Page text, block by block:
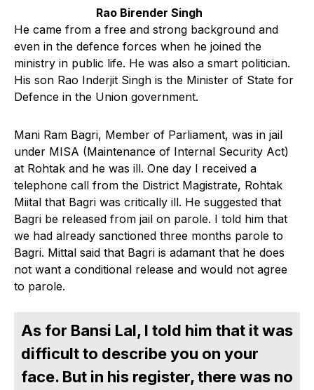
Rao Birender Singh
He came from a free and strong background and
even in the defence forces when he joined the
ministry in public life. He was also a smart politician.
His son Rao Inderjit Singh is the Minister of State for
Defence in the Union government.
Mani Ram Bagri, Member of Parliament, was in jail
under MISA (Maintenance of Internal Security Act)
at Rohtak and he was ill. One day I received a
telephone call from the District Magistrate, Rohtak
Miital that Bagri was critically ill. He suggested that
Bagri be released from jail on parole. I told him that
we had already sanctioned three months parole to
Bagri. Mittal said that Bagri is adamant that he does
not want a conditional release and would not agree
to parole.
As for Bansi Lal, I told him that it was
difficult to describe you on your
face. But in his register, there was no